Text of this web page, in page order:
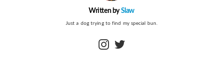
Written bySlaw
Just a dog trying to find my special bun.